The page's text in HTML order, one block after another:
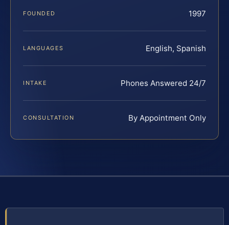
FOUNDED 1997
LANGUAGES English, Spanish
INTAKE Phones Answered 24/7
CONSULTATION By Appointment Only